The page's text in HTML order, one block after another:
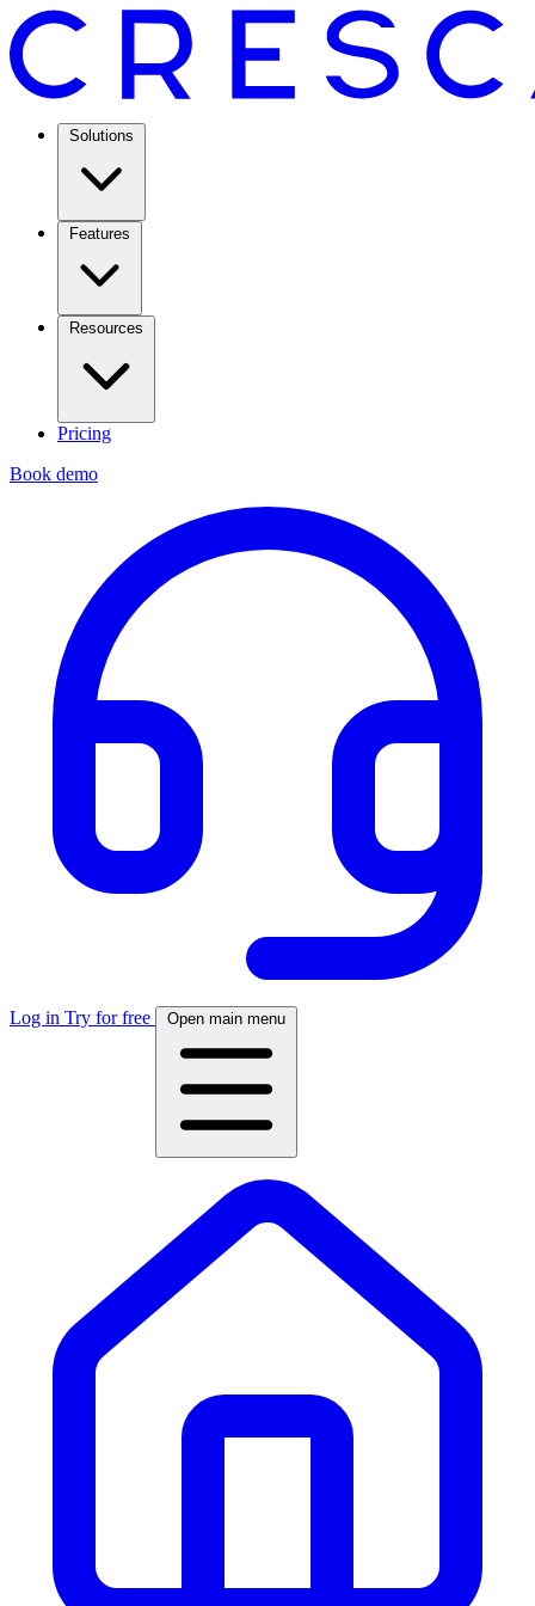
Solutions
Features
Resources
Pricing
Book demo
Log in Try for free Open main menu